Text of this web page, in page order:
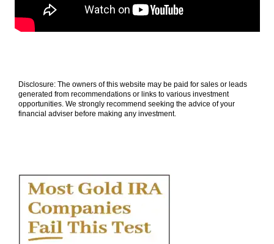
Disclosure: The owners of this website may be paid for sales or leads
generated from recommendations or links to various investment
opportunities. We strongly recommend seeking the advice of your
financial adviser before making any investment.